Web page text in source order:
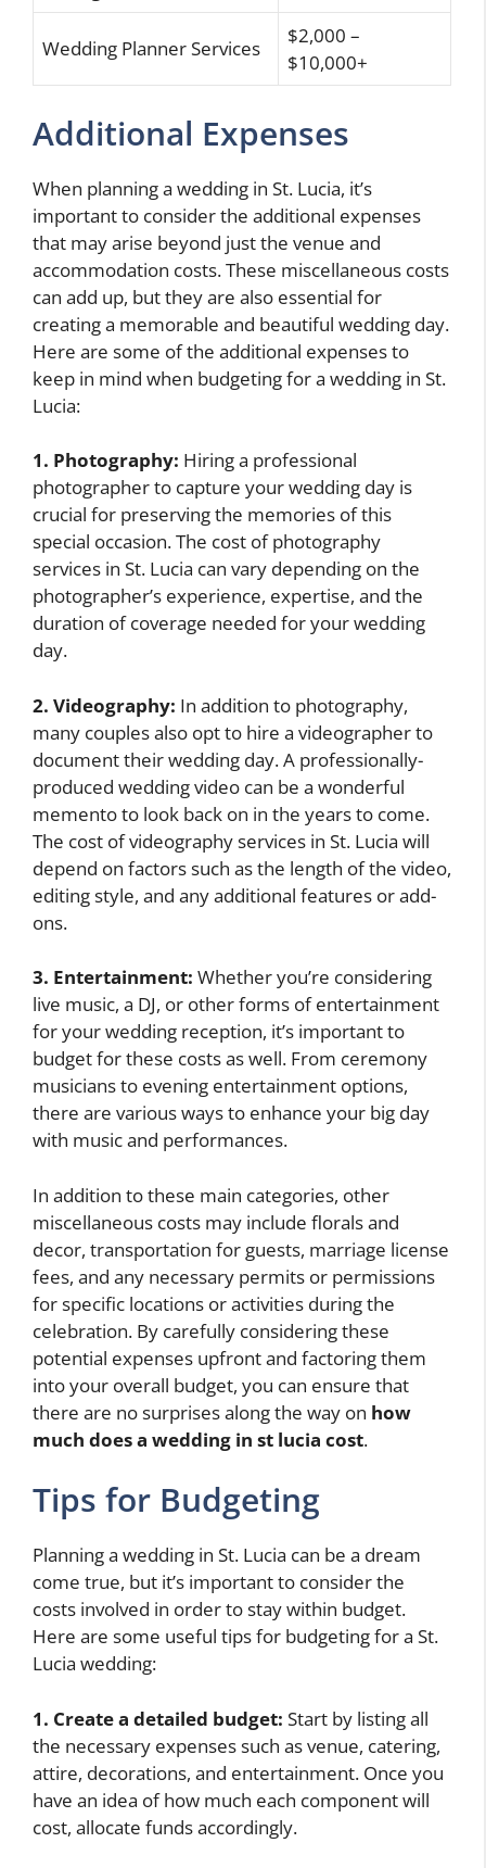
Wedding Planner Services
$2,000 –
$10,000+
Additional Expenses
When planning a wedding in St. Lucia, it’s
important to consider the additional expenses
that may arise beyond just the venue and
accommodation costs. These miscellaneous costs
can add up, but they are also essential for
creating a memorable and beautiful wedding day.
Here are some of the additional expenses to
keep in mind when budgeting for a wedding in St.
Lucia:
1. Photography: Hiring a professional
photographer to capture your wedding day is
crucial for preserving the memories of this
special occasion. The cost of photography
services in St. Lucia can vary depending on the
photographer’s experience, expertise, and the
duration of coverage needed for your wedding
day.
2. Videography: In addition to photography,
many couples also opt to hire a videographer to
document their wedding day. A professionally-
produced wedding video can be a wonderful
memento to look back on in the years to come.
The cost of videography services in St. Lucia will
depend on factors such as the length of the video,
editing style, and any additional features or add-
ons.
3. Entertainment: Whether you’re considering
live music, a DJ, or other forms of entertainment
for your wedding reception, it’s important to
budget for these costs as well. From ceremony
musicians to evening entertainment options,
there are various ways to enhance your big day
with music and performances.
In addition to these main categories, other
miscellaneous costs may include florals and
decor, transportation for guests, marriage license
fees, and any necessary permits or permissions
for specific locations or activities during the
celebration. By carefully considering these
potential expenses upfront and factoring them
into your overall budget, you can ensure that
there are no surprises along the way on how
much does a wedding in st lucia cost.
Tips for Budgeting
Planning a wedding in St. Lucia can be a dream
come true, but it’s important to consider the
costs involved in order to stay within budget.
Here are some useful tips for budgeting for a St.
Lucia wedding:
1. Create a detailed budget: Start by listing all
the necessary expenses such as venue, catering,
attire, decorations, and entertainment. Once you
have an idea of how much each component will
cost, allocate funds accordingly.